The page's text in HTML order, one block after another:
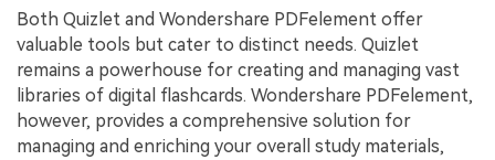
Both Quizlet and Wondershare PDFelement offer
valuable tools but cater to distinct needs. Quizlet
remains a powerhouse for creating and managing vast
libraries of digital flashcards. Wondershare PDFelement,
however, provides a comprehensive solution for
managing and enriching your overall study materials,